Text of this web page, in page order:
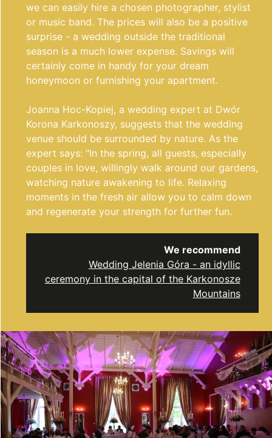
we can easily hire a chosen photographer, stylist
or music band. The prices will also be a positive
surprise - a wedding outside the traditional
season is a much lower expense. Savings will
certainly come in handy for your dream
honeymoon or furnishing your apartment.
Joanna Hoc-Kopiej, a wedding expert at Dwór
Korona Karkonoszy, suggests that the wedding
venue should be surrounded by nature. As the
expert says: "In the spring, all guests, especially
couples in love, willingly walk around our gardens,
watching nature awakening to life. Relaxing
moments in the fresh air allow you to calm down
and regenerate your strength for further fun.
We recommend
Wedding Jelenia Góra - an idyllic
ceremony in the capital of the Karkonosze
Mountains